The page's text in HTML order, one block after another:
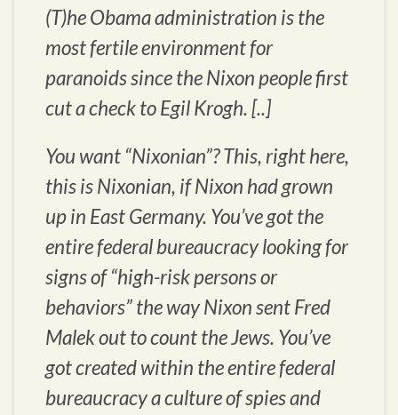
(T)he Obama administration is the
most fertile environment for
paranoids since the Nixon people first
cut a check to Egil Krogh. [..]
You want “Nixonian”? This, right here,
this is Nixonian, if Nixon had grown
up in East Germany. You’ve got the
entire federal bureaucracy looking for
signs of “high-risk persons or
behaviors” the way Nixon sent Fred
Malek out to count the Jews. You’ve
got created within the entire federal
bureaucracy a culture of spies and